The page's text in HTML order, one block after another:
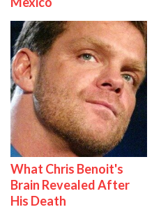
What Chris Benoit's
Brain Revealed After
His Death